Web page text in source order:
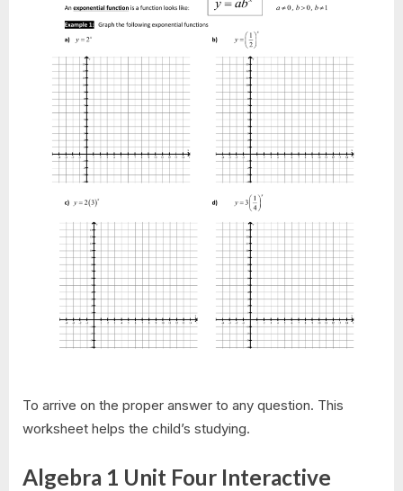
To arrive on the proper answer to any question. This
worksheet helps the child’s studying.
Algebra 1 Unit Four Interactive